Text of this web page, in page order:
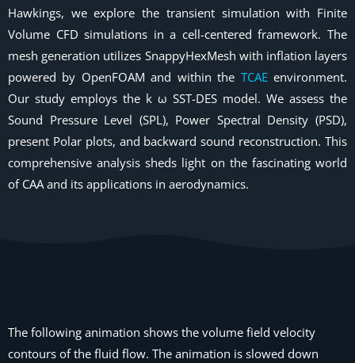
Hawkings, we explore the transient simulation with Finite
Volume CFD simulations in a cell-centered framework. The
mesh generation utilizes SnappyHexMesh with inflation layers
powered by OpenFOAM and within the TCAEenvironment.
Our study employs the k ω SST-DES model. We assess the
Sound Pressure Level (SPL), Power Spectral Density (PSD),
present Polar plots, and backward sound reconstruction. This
comprehensive analysis sheds light on the fascinating world
of CAA and its applications in aerodynamics.
The following animation shows the volume field velocity
contours of the fluid flow. The animation is slowed down